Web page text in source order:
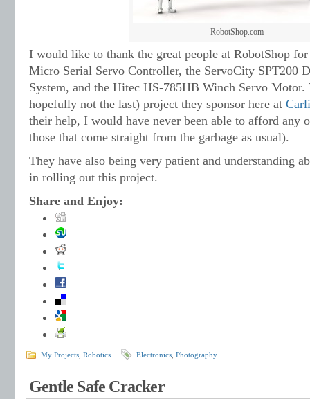
RobotShop.com
I would like to thank the great people at RobotShop
Micro Serial Servo Controller, the ServoCity SPT200
System, and the Hitec HS-785HB Winch Servo Motor.
hopefully not the last) project they sponsor here at
their help, I would have never been able to afford any
those that come straight from the garbage as usual).
They have also being very patient and understanding
in rolling out this project.
Share and Enjoy:
My Projects Robotics Electronics Photography
Gentle Safe Cracker